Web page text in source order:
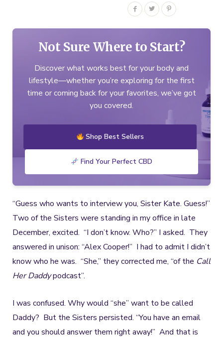
Not Sure Where to Start?
Discover what works best for your body and
lifestyle—whether you’re exploring for the first
time or coming back for your favorites, we’ve got
you covered.
Shop Best Sellers
Find Your Perfect CBD
“Guess who wants to interview you, Sister Kate. Guess!”
Two of the Sisters were standing in my office in late
December, excited. “I don’t know. Who?” I asked. They
answered in unison: “Alex Cooper!” I had to admit I didn’t
know who he was. “She,” they corrected me, “of the Call
Her Daddypodcast”.
I was confused. Why would “she” want to be called
Daddy? But the Sisters persisted. “You have an email
and you should answer them right away!” And that is